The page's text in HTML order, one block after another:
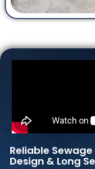
Reliable
Design & Long